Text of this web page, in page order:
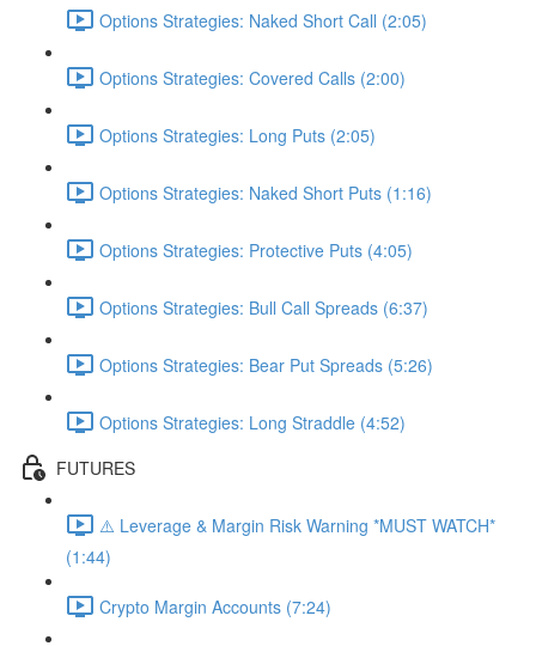
Options Strategies: Naked Short Call (2:05)
Options Strategies: Covered Calls (2:00)
Options Strategies: Long Puts (2:05)
Options Strategies: Naked Short Puts (1:16)
Options Strategies: Protective Puts (4:05)
Options Strategies: Bull Call Spreads (6:37)
Options Strategies: Bear Put Spreads (5:26)
Options Strategies: Long Straddle (4:52)
FUTURES
⚠️ Leverage & Margin Risk Warning *MUST WATCH*
(1:44)
Crypto Margin Accounts (7:24)